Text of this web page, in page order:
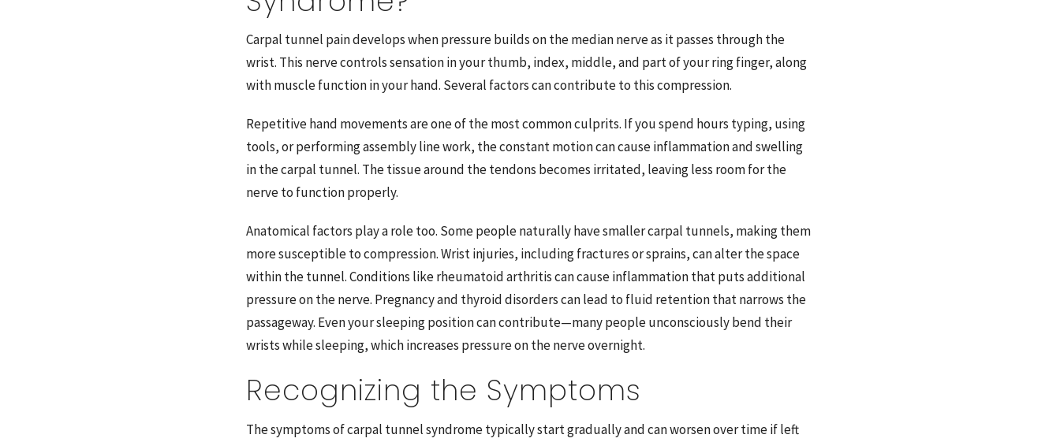
Carpal tunnel pain develops when pressure builds on the median nerve as it passes through the
wrist. This nerve controls sensation in your thumb, index, middle, and part of your ring finger, along
with muscle function in your hand. Several factors can contribute to this compression.
Repetitive hand movements are one of the most common culprits. If you spend hours typing, using
tools, or performing assembly line work, the constant motion can cause inflammation and swelling
in the carpal tunnel. The tissue around the tendons becomes irritated, leaving less room for the
nerve to function properly.
Anatomical factors play a role too. Some people naturally have smaller carpal tunnels, making them
more susceptible to compression. Wrist injuries, including fractures or sprains, can alter the space
within the tunnel. Conditions like rheumatoid arthritis can cause inflammation that puts additional
pressure on the nerve. Pregnancy and thyroid disorders can lead to fluid retention that narrows the
passageway. Even your sleeping position can contribute—many people unconsciously bend their
wrists while sleeping, which increases pressure on the nerve overnight.
Recognizing the Symptoms
The symptoms of carpal tunnel syndrome typically start gradually and can worsen over time if left